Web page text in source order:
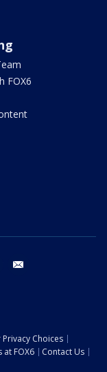
FOX6
youtube
Privacy Choices
at FOX6
Contact Us